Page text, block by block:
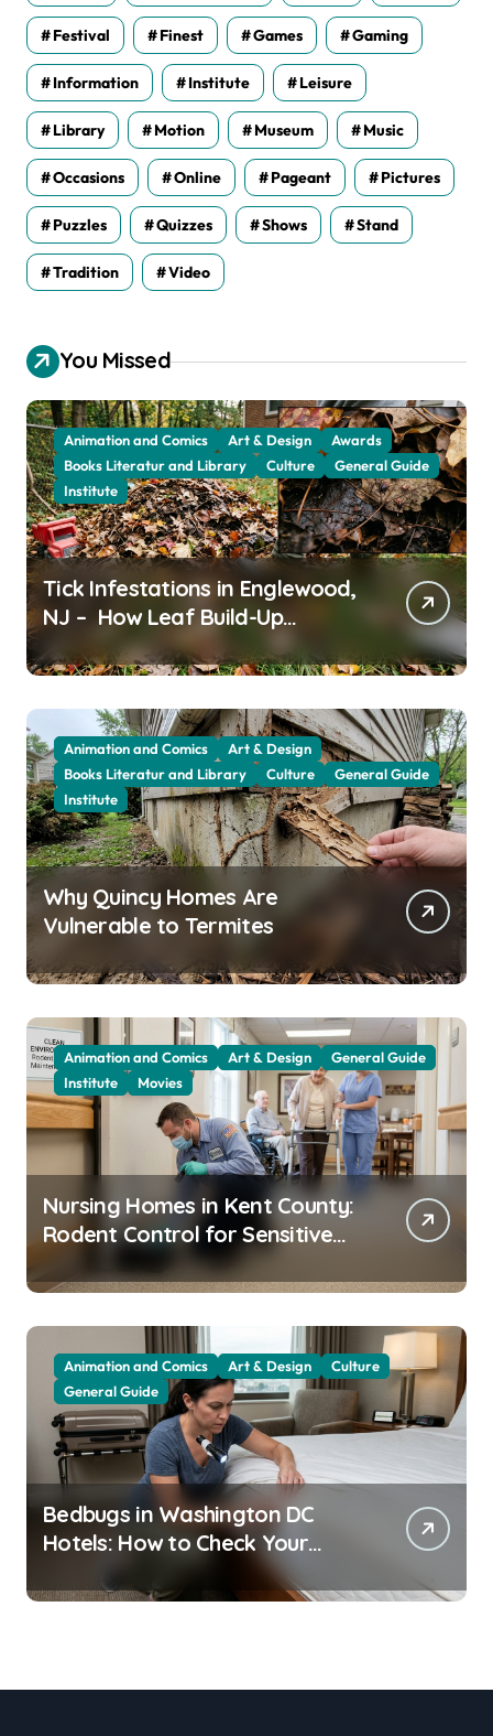
Festival Finest Games Gaming
Information Institute Leisure
Library Motion Museum Music
Occasions Online Pageant Pictures
Puzzles Quizzes Shows Stand
Tradition Video
You Missed
Animation and Comics Art & Design
Awards
Books Literatur and Library
Culture
General Guide
Institute
Tick Infestations in Englewood,
NJ – How Leaf Build-Up
Attracts Them
Animation and Comics
Art & Design
Books Literatur and Library
Culture
General Guide
Institute
Why Quincy Homes Are
Vulnerable to Termites
Animation and Comics Art & Design
General Guide
Institute
Movies
Nursing Homes in Kent County:
Rodent Control for Sensitive
Animation and Comics Art & Design
Culture
General Guide
Bedbugs in Washington DC
Hotels: How to Check Your
Room Before Unpacking